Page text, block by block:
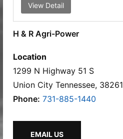
View Detail
H & R Agri-Power
Location
1299 N Highway 51 S
Union City Tennessee, 38261
Phone: 731-885-1440
EMAIL US